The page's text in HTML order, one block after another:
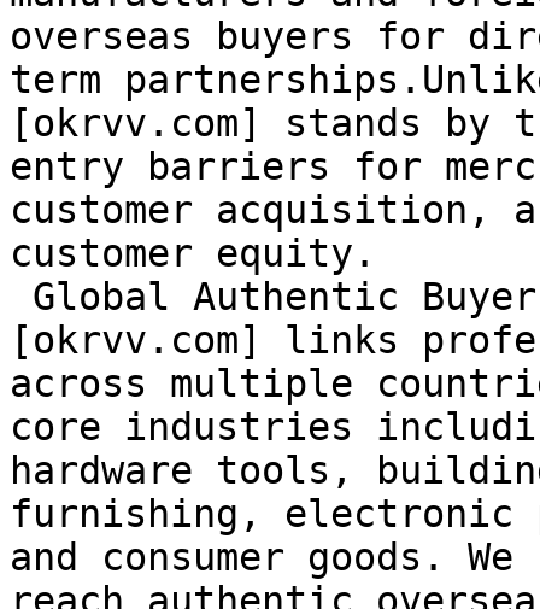
overseas buyers for
term
[okrvv.com] stands by
entry barriers for
customer acquisition,
customer equity.
[okrvv.com] links
across multiple
core industries
hardware tools,
furnishing, electronic
and consumer goods.